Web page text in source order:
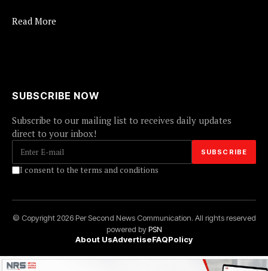
Read More
SUBSCRIBE NOW
Subscribe to our mailing list to receives daily updates
direct to your inbox!
I consent to the terms and conditions
© Copyright 2026 Per Second News Communication. All rights reserved
powered byPSN
About UsAdvertiseFAQPolicy